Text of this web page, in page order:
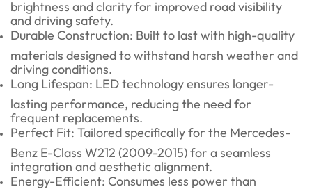
brightness and clarity for improved road visibility
and driving safety.
Durable Construction: Built to last with high-quality
materials designed to withstand harsh weather and
driving conditions.
Long Lifespan: LED technology ensures longer-
lasting performance, reducing the need for
frequent replacements.
Perfect Fit: Tailored specifically for the Mercedes-
Benz E-Class W212 (2009-2015) for a seamless
integration and aesthetic alignment.
Energy-Efficient: Consumes less power than